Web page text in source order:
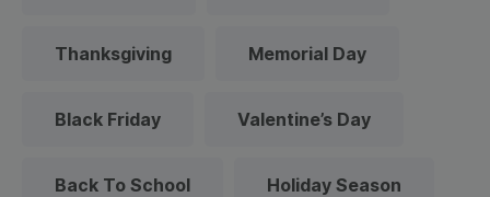
Thanksgiving Memorial Day
Black Friday Valentine’s Day
Back To School Holiday Season